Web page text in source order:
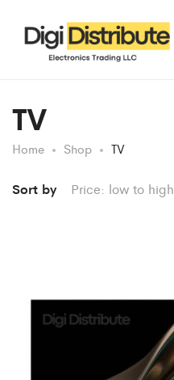
TV
Home Shop TV
Sort by Price: low to high